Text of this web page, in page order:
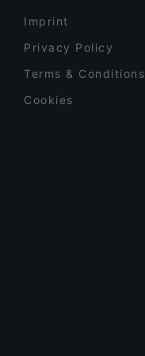
Imprint
Privacy Policy
Terms & Conditions
Cookies